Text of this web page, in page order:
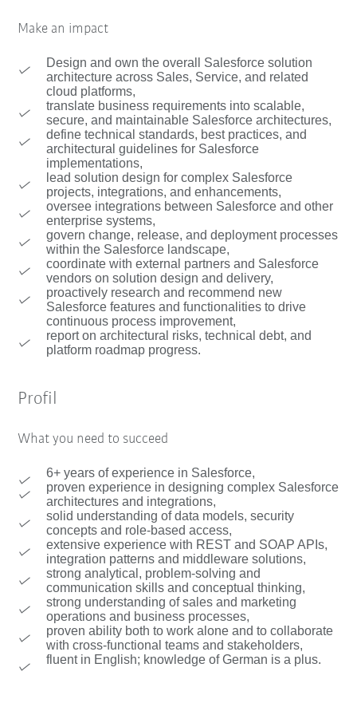
Make an impact
Design and own the overall Salesforce solution
architecture across Sales, Service, and related
cloud platforms,
translate business requirements into scalable,
secure, and maintainable Salesforce architectures,
define technical standards, best practices, and
architectural guidelines for Salesforce
implementations,
lead solution design for complex Salesforce
projects, integrations, and enhancements,
oversee integrations between Salesforce and other
enterprise systems,
govern change, release, and deployment processes
within the Salesforce landscape,
coordinate with external partners and Salesforce
vendors on solution design and delivery,
proactively research and recommend new
Salesforce features and functionalities to drive
continuous process improvement,
report on architectural risks, technical debt, and
platform roadmap progress.
Profil
What you need to succeed
6+ years of experience in Salesforce,
proven experience in designing complex Salesforce
architectures and integrations,
solid understanding of data models, security
concepts and role-based access,
extensive experience with REST and SOAP APIs,
integration patterns and middleware solutions,
strong analytical, problem-solving and
communication skills and conceptual thinking,
strong understanding of sales and marketing
operations and business processes,
proven ability both to work alone and to collaborate
with cross-functional teams and stakeholders,
fluent in English; knowledge of German is a plus.